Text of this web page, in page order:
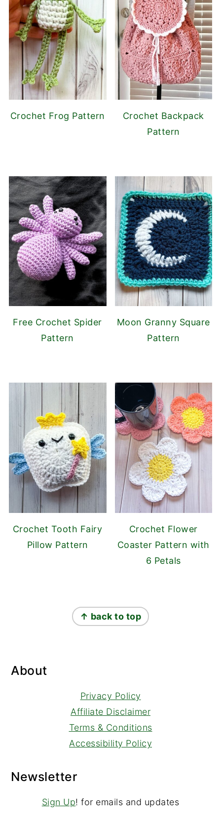
Crochet Frog Pattern
Crochet Backpack
Pattern
Free Crochet Spider
Pattern
Moon Granny Square
Pattern
Crochet Tooth Fairy
Pillow Pattern
Crochet Flower
Coaster Pattern with
6 Petals
↑ back to top
About
Privacy Policy
Affiliate Disclaimer
Terms & Conditions
Accessibility Policy
Newsletter
Sign Up! for emails and updates